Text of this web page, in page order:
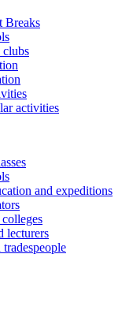
Breaks
clubs
activities
and expeditions
lecturers